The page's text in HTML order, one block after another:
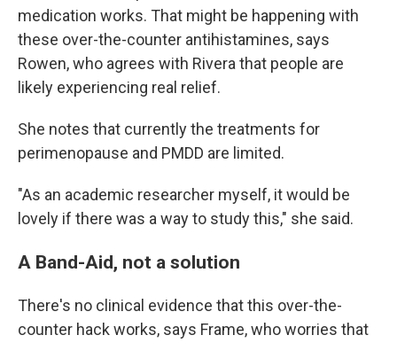
medication works. That might be happening with
these over-the-counter antihistamines, says
Rowen, who agrees with Rivera that people are
likely experiencing real relief.
She notes that currently the treatments for
perimenopause and PMDD are limited.
"As an academic researcher myself, it would be
lovely if there was a way to study this," she said.
A Band-Aid, not a solution
There's no clinical evidence that this over-the-
counter hack works, says Frame, who worries that